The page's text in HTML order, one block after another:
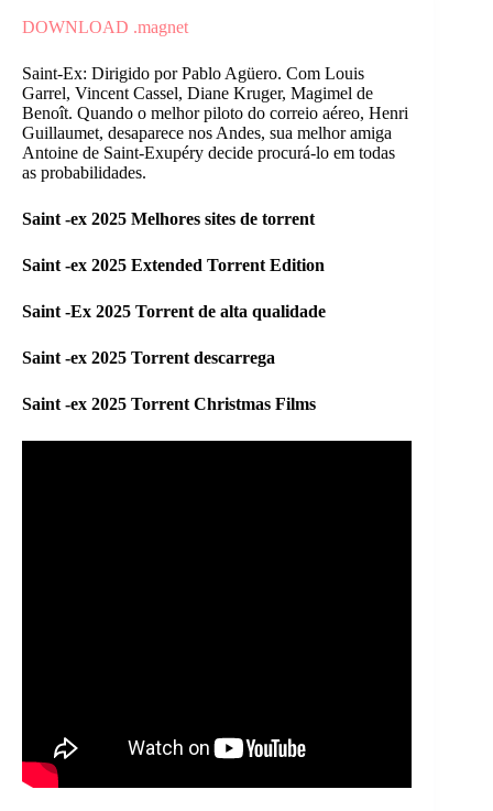
DOWNLOAD .magnet
Saint-Ex: Dirigido por Pablo Agüero. Com Louis
Garrel, Vincent Cassel, Diane Kruger, Magimel de
Benoît. Quando o melhor piloto do correio aéreo, Henri
Guillaumet, desaparece nos Andes, sua melhor amiga
Antoine de Saint-Exupéry decide procurá-lo em todas
as probabilidades.
Saint -ex 2025 Melhores sites de torrent
Saint -ex 2025 Extended Torrent Edition
Saint -Ex 2025 Torrent de alta qualidade
Saint -ex 2025 Torrent descarrega
Saint -ex 2025 Torrent Christmas Films